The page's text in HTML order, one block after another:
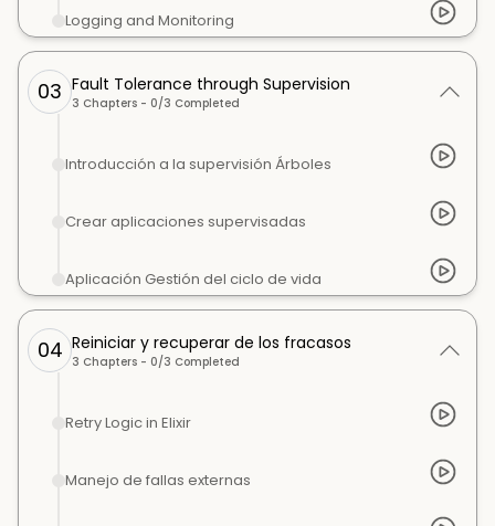
Logging and Monitoring
03 Fault Tolerance through Supervision
3 Chapters - 0/3 Completed
Introducción a la supervisión Árboles
Crear aplicaciones supervisadas
Aplicación Gestión del ciclo de vida
04 Reiniciar y recuperar de los fracasos
3 Chapters - 0/3 Completed
Retry Logic in Elixir
Manejo de fallas externas